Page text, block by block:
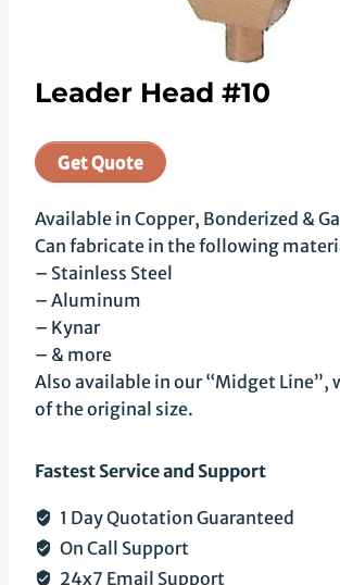
Leader Head #10
Get Quote
Available in Copper, Bonderized &
Can fabricate in the following
– Stainless Steel
– Aluminum
– Kynar
– & more
Also available in our “Midget Line”,
of the original size.
Fastest Service and Support
1 Day Quotation Guaranteed
On Call Support
24x7 Email Support